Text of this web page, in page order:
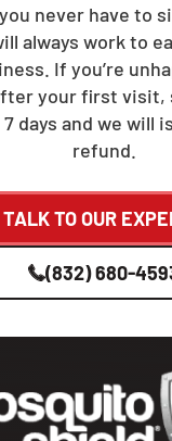
never have to
always work to
If you’re
your first visit,
days and we will
refund.
TALK TO OUR
(832) 680-